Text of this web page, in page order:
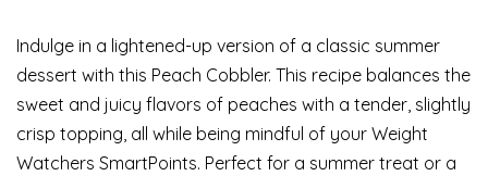
Indulge in a lightened-up version of a classic summer
dessert with this Peach Cobbler. This recipe balances the
sweet and juicy flavors of peaches with a tender, slightly
crisp topping, all while being mindful of your Weight
Watchers SmartPoints. Perfect for a summer treat or a